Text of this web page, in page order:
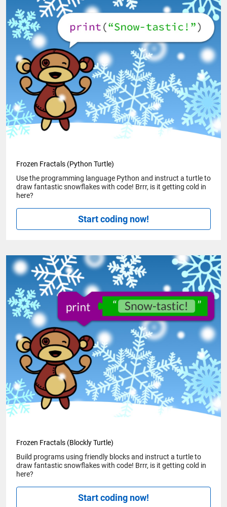
Frozen Fractals (Python Turtle)
Use the programming language Python and instruct a turtle to
draw fantastic snowflakes with code! Brrr, is it getting cold in
here?
Start coding now!
Frozen Fractals (Blockly Turtle)
Build programs using friendly blocks and instruct a turtle to
draw fantastic snowflakes with code! Brrr, is it getting cold in
here?
Start coding now!